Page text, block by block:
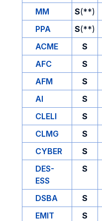
MM
S(**)
PPA
S(**)
ACME
S
AFC
S
AFM
S
AI
S
CLELI
S
CLMG
S
CYBER
S
DES-
ESS
S
DSBA S
EMIT
S